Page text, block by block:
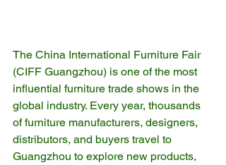
The China International Furniture Fair
(CIFF Guangzhou) is one of the most
influential furniture trade shows in the
global industry. Every year, thousands
of furniture manufacturers, designers,
distributors, and buyers travel to
Guangzhou to explore new products,